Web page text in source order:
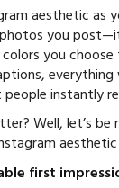
aesthetic as
you
you
instantly
Well, let’s
first